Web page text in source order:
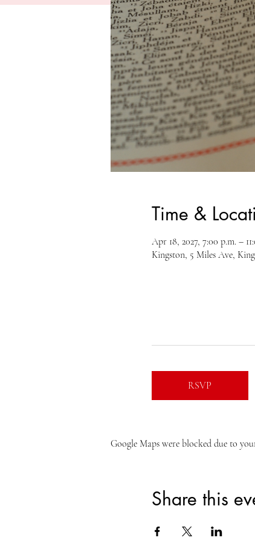
Time &
Apr 18, 2027, 7:00 p.m. –
Kingston, 5 Miles Ave,
RSVP
Google Maps were blocked due to
Share this